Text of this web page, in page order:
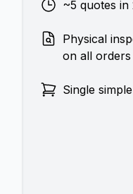
~5 quotes
Physical
on all orders
Single